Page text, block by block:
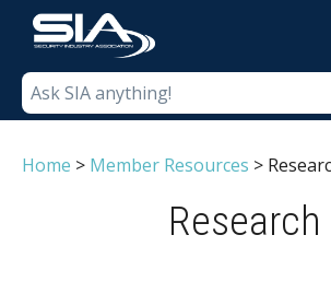
Home > Member Resources >
Research